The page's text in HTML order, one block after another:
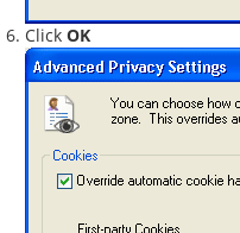
Click OK